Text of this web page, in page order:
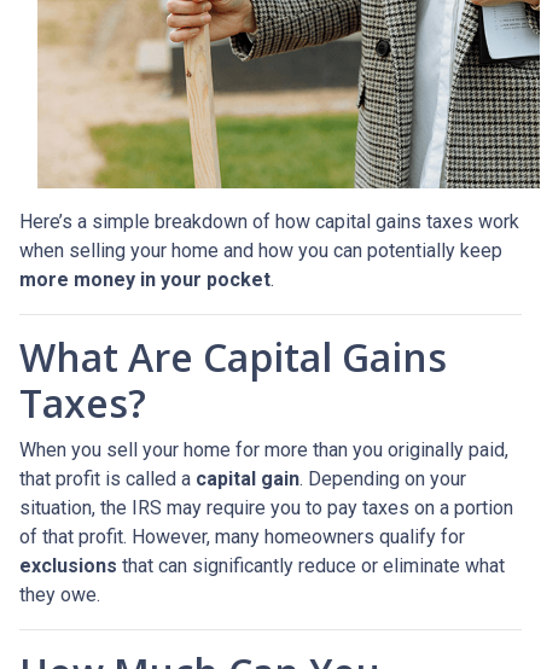
Here’s a simple breakdown of how capital gains taxes work
when selling your home and how you can potentially keep
more money in your pocket.
What Are Capital Gains
Taxes?
When you sell your home for more than you originally paid,
that profit is called a capital gain. Depending on your
situation, the IRS may require you to pay taxes on a portion
of that profit. However, many homeowners qualify for
exclusions that can significantly reduce or eliminate what
they owe.